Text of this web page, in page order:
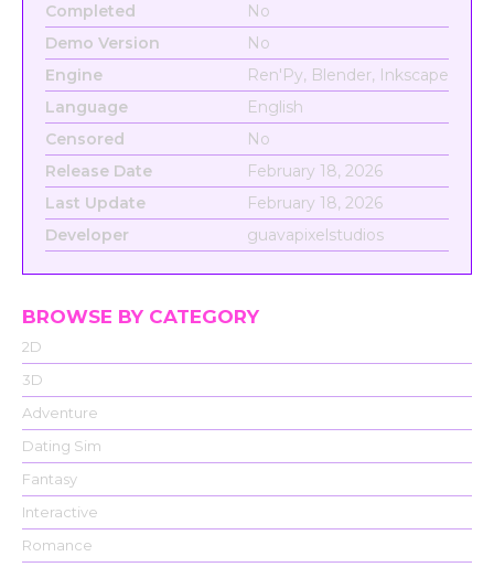
Completed
No
Demo Version
No
Engine
Ren'Py, Blender, Inkscape
Language
English
Censored
No
Release Date
February 18, 2026
Last Update
February 18, 2026
Developer
guavapixelstudios
BROWSE BY CATEGORY
2D
3D
Adventure
Dating Sim
Fantasy
Interactive
Romance